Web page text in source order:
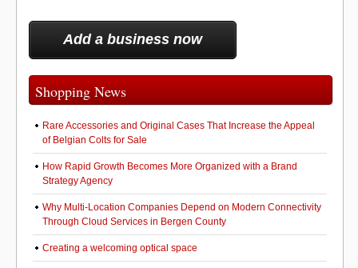
Add a business now
Shopping News
Rare Accessories and Original Cases That Increase the Appeal
of Belgian Colts for Sale
How Rapid Growth Becomes More Organized with a Brand
Strategy Agency
Why Multi-Location Companies Depend on Modern Connectivity
Through Cloud Services in Bergen County
Creating a welcoming optical space